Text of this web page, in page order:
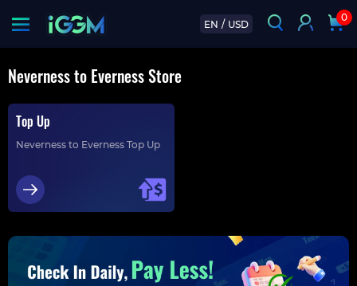
EN / USD
0
Neverness to Everness Store
Top Up
Neverness to Everness Top Up